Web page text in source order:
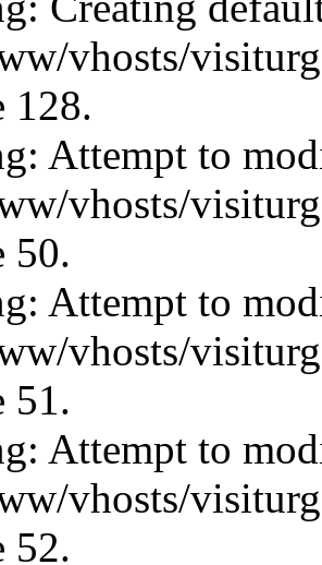
vhosts/
128.
Attempt to
vhosts/
50.
Attempt to
vhosts/
51.
Attempt to
vhosts/
52.